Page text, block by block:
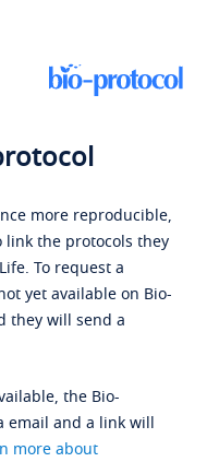
more reproducible,
the protocols they
To request a
yet available on Bio-
they will send a
the Bio-
email and a link will
more about